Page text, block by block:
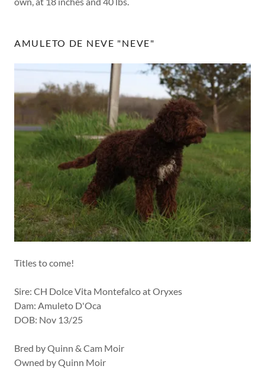
AMULETO DE NEVE "NEVE"
Titles to come!
Sire: CH Dolce Vita Montefalco at Oryxes
Dam: Amuleto D'Oca
DOB: Nov 13/25
Bred by Quinn & Cam Moir
Owned by Quinn Moir